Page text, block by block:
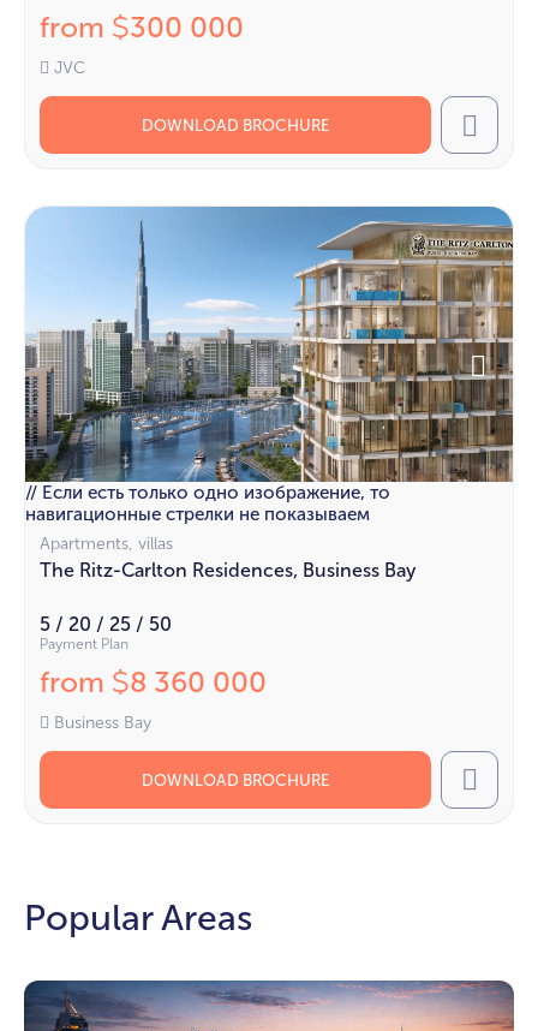
from $300 000
JVC
DOWNLOAD BROCHURE Call
// Если есть только одно изображение, то
навигационные стрелки не показываем
Apartments, villas
The Ritz-Carlton Residences, Business Bay
5 / 20 / 25 / 50
Payment Plan
from $8 360 000
Business Bay
DOWNLOAD BROCHURE Call
Popular Areas